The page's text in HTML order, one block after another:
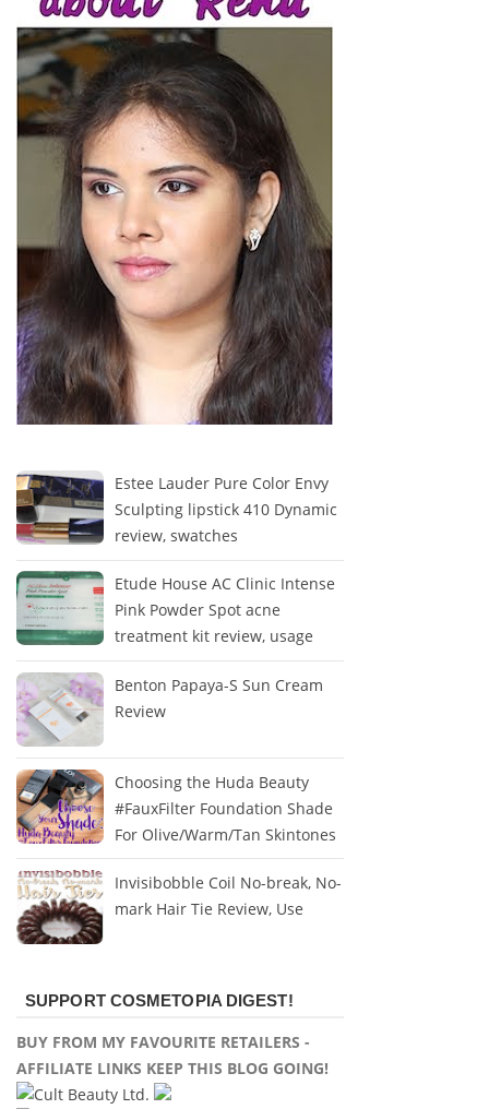
Estee Lauder Pure Color Envy
Sculpting lipstick 410 Dynamic
review, swatches
Etude House AC Clinic Intense
Pink Powder Spot acne
treatment kit review, usage
Benton Papaya-S Sun Cream
Review
Choosing the Huda Beauty
#FauxFilter Foundation Shade
For Olive/Warm/Tan Skintones
Invisibobble Coil No-break, No-
mark Hair Tie Review, Use
SUPPORT COSMETOPIA DIGEST!
BUY FROM MY FAVOURITE RETAILERS -
AFFILIATE LINKS KEEP THIS BLOG GOING!